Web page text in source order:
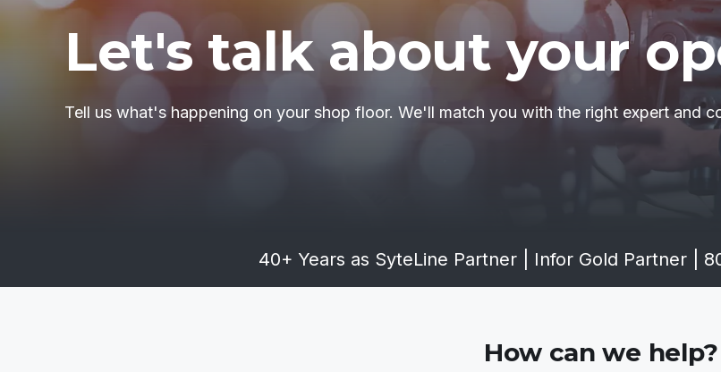
Let's talk about your
Tell us what's happening on your shop floor. We'll match you with the right expert and
40+ Years as SyteLine Partner| Infor Gold Partner|
How can we help?